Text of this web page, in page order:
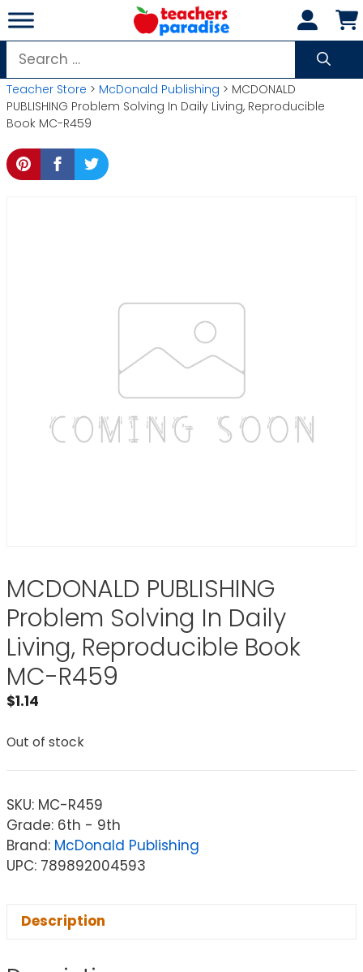
Skip
to
content
Search
for:
Teacher Store > McDonald Publishing > MCDONALD
PUBLISHING Problem Solving In Daily Living, Reproducible
Book MC-R459
MCDONALD PUBLISHING
Problem Solving In Daily
Living, Reproducible Book
MC-R459
$1.14
Out of stock
SKU: MC-R459
Grade: 6th - 9th
Brand: McDonald Publishing
UPC: 789892004593
Description